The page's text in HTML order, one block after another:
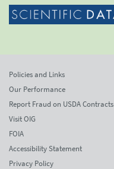
Policies and Links
Our Performance
Report Fraud on USDA Contracts
Visit OIG
FOIA
Accessibility Statement
Privacy Policy